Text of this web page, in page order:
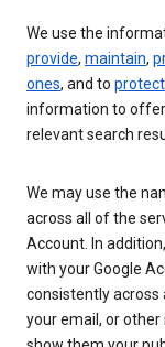
We use the
provide, maintain,
ones, and to protect
information to offer
relevant search
We may use the
across all of the
Account. In
with your Google
consistently across
your email, or